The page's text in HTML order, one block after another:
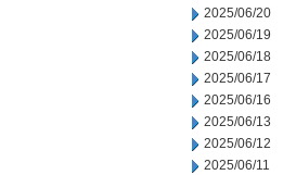
2025/06/20
2025/06/19
2025/06/18
2025/06/17
2025/06/16
2025/06/13
2025/06/12
2025/06/11